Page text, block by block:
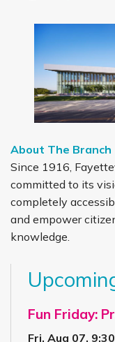
About The Branch
Since 1916,
committed to its
completely
and empower
knowledge.
Fun Friday:
Fri, Aug 07,